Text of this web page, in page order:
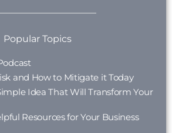
Popular Topics
and How to Mitigate it Today
Idea That Will Transform Your
Resources for Your Business